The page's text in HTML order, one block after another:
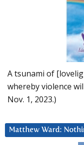
A tsunami of
whereby violence
Nov. 1, 2023.)
Matthew Ward: